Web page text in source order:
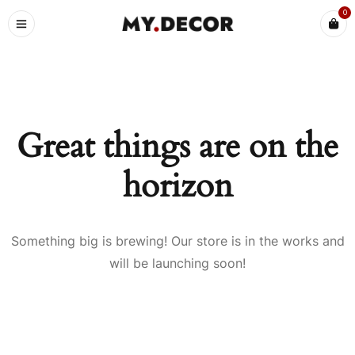
0
Great things are on the
horizon
Something big is brewing! Our store is in the works and
will be launching soon!